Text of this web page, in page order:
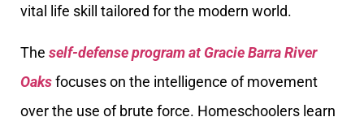
vital life skill tailored for the modern world.
The self-defense program at Gracie Barra River
Oaksfocuses on the intelligence of movement
over the use of brute force. Homeschoolers learn